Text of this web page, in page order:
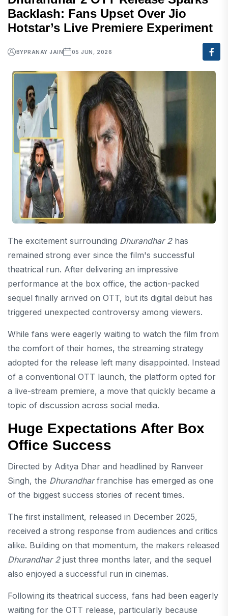
Backlash: Fans Upset Over Jio
Hotstar’s Live Premiere Experiment
BYPRANAY JAIN 05 JUN, 2026
The excitement surrounding Dhurandhar 2has
remained strong ever since the film's successful
theatrical run. After delivering an impressive
performance at the box office, the action-packed
sequel finally arrived on OTT, but its digital debut has
triggered unexpected controversy among viewers.
While fans were eagerly waiting to watch the film from
the comfort of their homes, the streaming strategy
adopted for the release left many disappointed. Instead
of a conventional OTT launch, the platform opted for
a live-stream premiere, a move that quickly became a
topic of discussion across social media.
Huge Expectations After Box
Office Success
Directed by Aditya Dhar and headlined by Ranveer
Singh, the Dhurandharfranchise has emerged as one
of the biggest success stories of recent times.
The first installment, released in December 2025,
received a strong response from audiences and critics
alike. Building on that momentum, the makers released
Dhurandhar 2just three months later, and the sequel
also enjoyed a successful run in cinemas.
Following its theatrical success, fans had been eagerly
waiting for the OTT release, particularly because